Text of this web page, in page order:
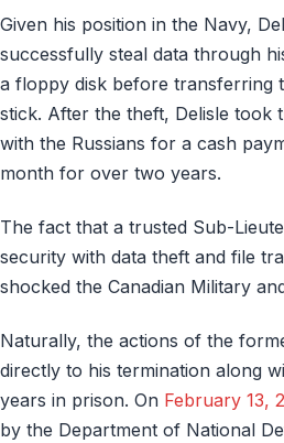
Given his position in the Navy,
successfully steal data through
a floppy disk before transferring
stick. After the theft, Delisle took
with the Russians for a cash
month for over two years.
The fact that a trusted Sub-
security with data theft and file
shocked the Canadian Military
Naturally, the actions of the
directly to his termination along
years in prison. On February 13,
by the Department of National